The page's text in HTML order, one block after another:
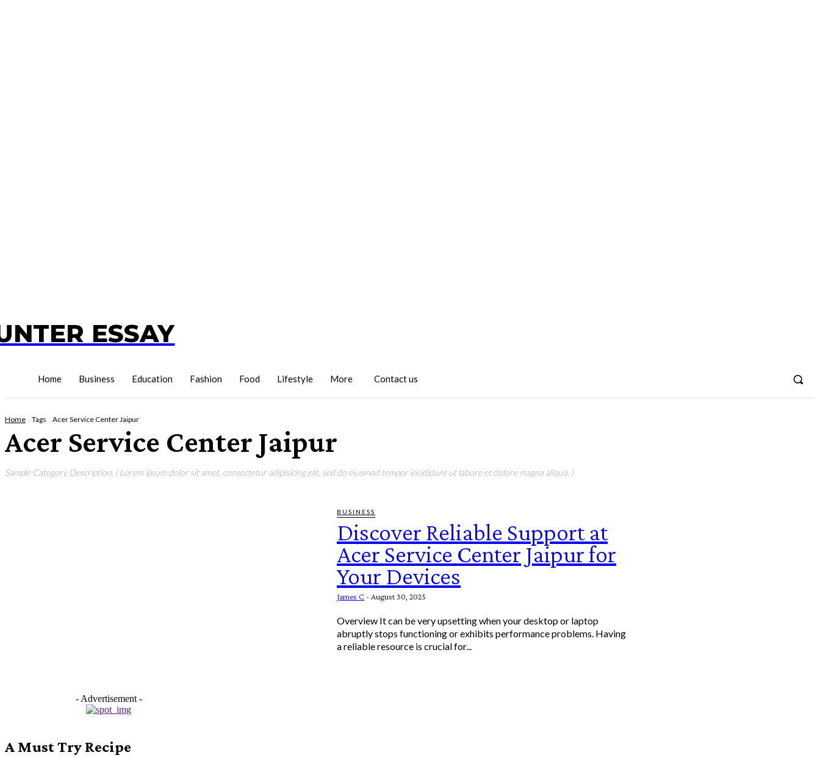
ESSAY
Home Business Education Fashion Food Lifestyle More Contact us
Home Tags Acer Service Center Jaipur
Acer Service Center Jaipur
Sample Category Description. ( Lorem ipsum dolor sit amet, consectetur adipisicing elit, sed do eiusmod tempor incididunt ut labore et dolore magna aliqua. )
BUSINESS
Discover Reliable Support at
Acer Service Center Jaipur for
Your Devices
James C - August 30, 2025
Overview It can be very upsetting when your desktop or laptop
abruptly stops functioning or exhibits performance problems. Having
a reliable resource is crucial for...
- Advertisement -
A Must Try Recipe